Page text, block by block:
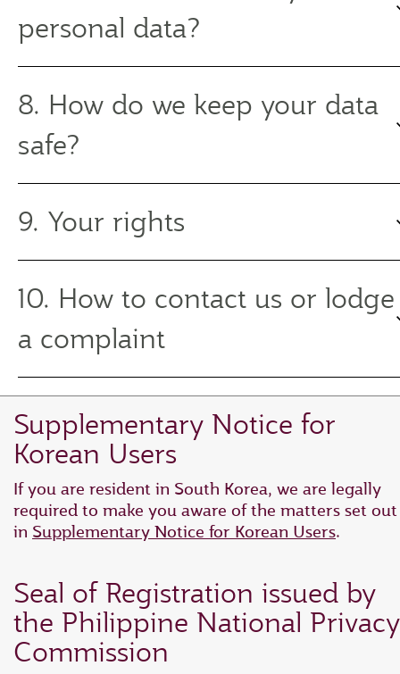
personal data?
8. How do we keep your data
safe?
9. Your rights
10. How to contact us or lodge
a complaint
Supplementary Notice for
Korean Users
If you are resident in South Korea, we are legally
required to make you aware of the matters set out
in Supplementary Notice for Korean Users.
Seal of Registration issued by
the Philippine National Privacy
Commission